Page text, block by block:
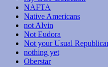
NAFTA
Native Americans
not Alvin
Not Eudora
Not your Usual
nothing yet
Oberstar